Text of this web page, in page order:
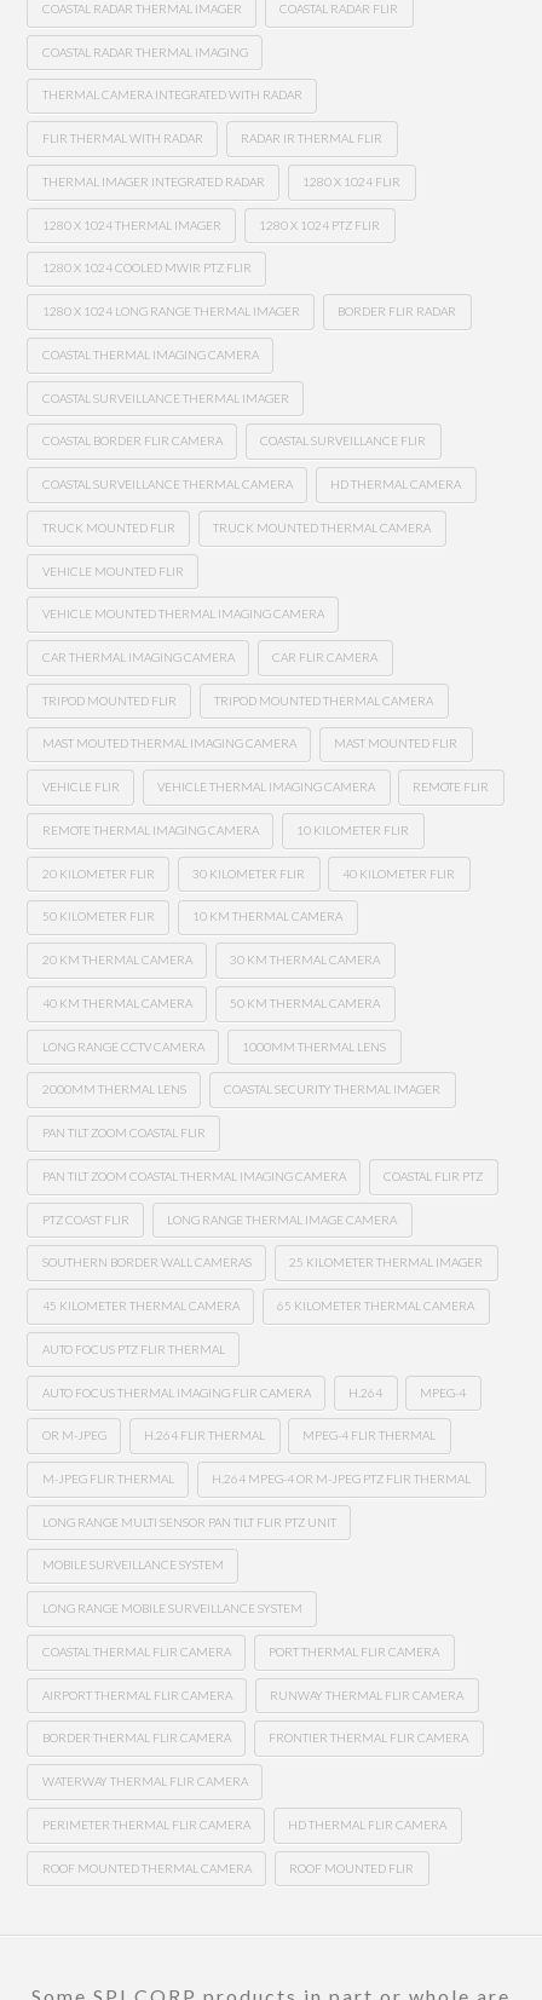
COASTAL RADAR THERMAL IMAGER COASTAL RADAR FLIR
COASTAL RADAR THERMAL IMAGING
THERMAL CAMERA INTEGRATED WITH RADAR
FLIR THERMAL WITH RADAR RADAR IR THERMAL FLIR
THERMAL IMAGER INTEGRATED RADAR 1280 X 1024 FLIR
1280 X 1024 THERMAL IMAGER 1280 X 1024 PTZ FLIR
1280 X 1024 COOLED MWIR PTZ FLIR
1280 X 1024 LONG RANGE THERMAL IMAGER BORDER FLIR RADAR
COASTAL THERMAL IMAGING CAMERA
COASTAL SURVEILLANCE THERMAL IMAGER
COASTAL BORDER FLIR CAMERA COASTAL SURVEILLANCE FLIR
COASTAL SURVEILLANCE THERMAL CAMERA HD THERMAL CAMERA
TRUCK MOUNTED FLIR TRUCK MOUNTED THERMAL CAMERA
VEHICLE MOUNTED FLIR
VEHICLE MOUNTED THERMAL IMAGING CAMERA
CAR THERMAL IMAGING CAMERA CAR FLIR CAMERA
TRIPOD MOUNTED FLIR TRIPOD MOUNTED THERMAL CAMERA
MAST MOUTED THERMAL IMAGING CAMERA MAST MOUNTED FLIR
VEHICLE FLIR VEHICLE THERMAL IMAGING CAMERA REMOTE FLIR
REMOTE THERMAL IMAGING CAMERA 10 KILOMETER FLIR
20 KILOMETER FLIR 30 KILOMETER FLIR 40 KILOMETER FLIR
50 KILOMETER FLIR 10 KM THERMAL CAMERA
20 KM THERMAL CAMERA 30 KM THERMAL CAMERA
40 KM THERMAL CAMERA 50 KM THERMAL CAMERA
LONG RANGE CCTV CAMERA 1000MM THERMAL LENS
2000MM THERMAL LENS COASTAL SECURITY THERMAL IMAGER
PAN TILT ZOOM COASTAL FLIR
PAN TILT ZOOM COASTAL THERMAL IMAGING CAMERA COASTAL FLIR PTZ
PTZ COAST FLIR LONG RANGE THERMAL IMAGE CAMERA
SOUTHERN BORDER WALL CAMERAS 25 KILOMETER THERMAL IMAGER
45 KILOMETER THERMAL CAMERA 65 KILOMETER THERMAL CAMERA
AUTO FOCUS PTZ FLIR THERMAL
AUTO FOCUS THERMAL IMAGING FLIR CAMERA H.264 MPEG-4
OR M-JPEG H.264 FLIR THERMAL MPEG-4 FLIR THERMAL
M-JPEG FLIR THERMAL H.264 MPEG-4 OR M-JPEG PTZ FLIR THERMAL
LONG RANGE MULTI SENSOR PAN TILT FLIR PTZ UNIT
MOBILE SURVEILLANCE SYSTEM
LONG RANGE MOBILE SURVEILLANCE SYSTEM
COASTAL THERMAL FLIR CAMERA PORT THERMAL FLIR CAMERA
AIRPORT THERMAL FLIR CAMERA RUNWAY THERMAL FLIR CAMERA
BORDER THERMAL FLIR CAMERA FRONTIER THERMAL FLIR CAMERA
WATERWAY THERMAL FLIR CAMERA
PERIMETER THERMAL FLIR CAMERA HD THERMAL FLIR CAMERA
ROOF MOUNTED THERMAL CAMERA ROOF MOUNTED FLIR